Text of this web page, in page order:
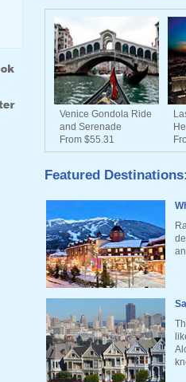
Venice Gondola Ride
and Serenade
From $55.31
Featured